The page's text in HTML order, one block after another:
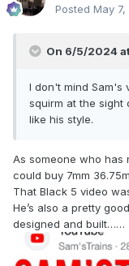
Posted May
On 6/5/2024
I don't mind Sam's
squirm at the sight
like his style.
As someone who has
could buy 7mm
That Black 5 video
He’s also a pretty
designed and built……